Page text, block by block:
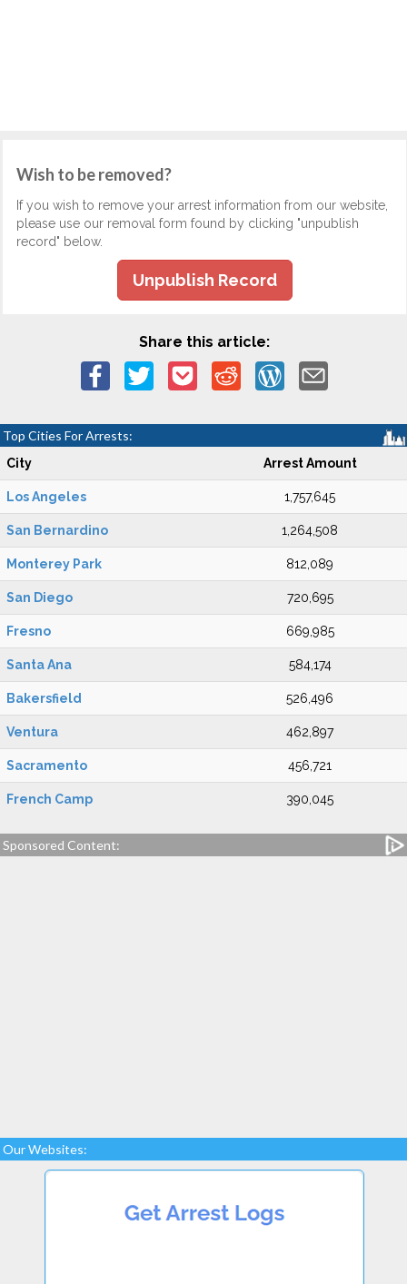
Wish to be removed?
If you wish to remove your arrest information from our website,
please use our removal form found by clicking "unpublish
record" below.
Unpublish Record
Share this article:
Top Cities For Arrests:
City Arrest Amount
Los Angeles 1,757,645
San Bernardino 1,264,508
Monterey Park 812,089
San Diego 720,695
Fresno 669,985
Santa Ana 584,174
Bakersfield 526,496
Ventura 462,897
Sacramento 456,721
French Camp 390,045
Sponsored Content:
Our Websites: